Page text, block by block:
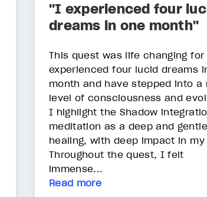
"I experienced four
dreams in one month"
This quest was life changing
experienced four lucid dreams
month and have stepped into a
level of consciousness and
I highlight the Shadow
meditation as a deep and gentle
healing, with deep impact in
Throughout the quest, I felt
immense...
Read more